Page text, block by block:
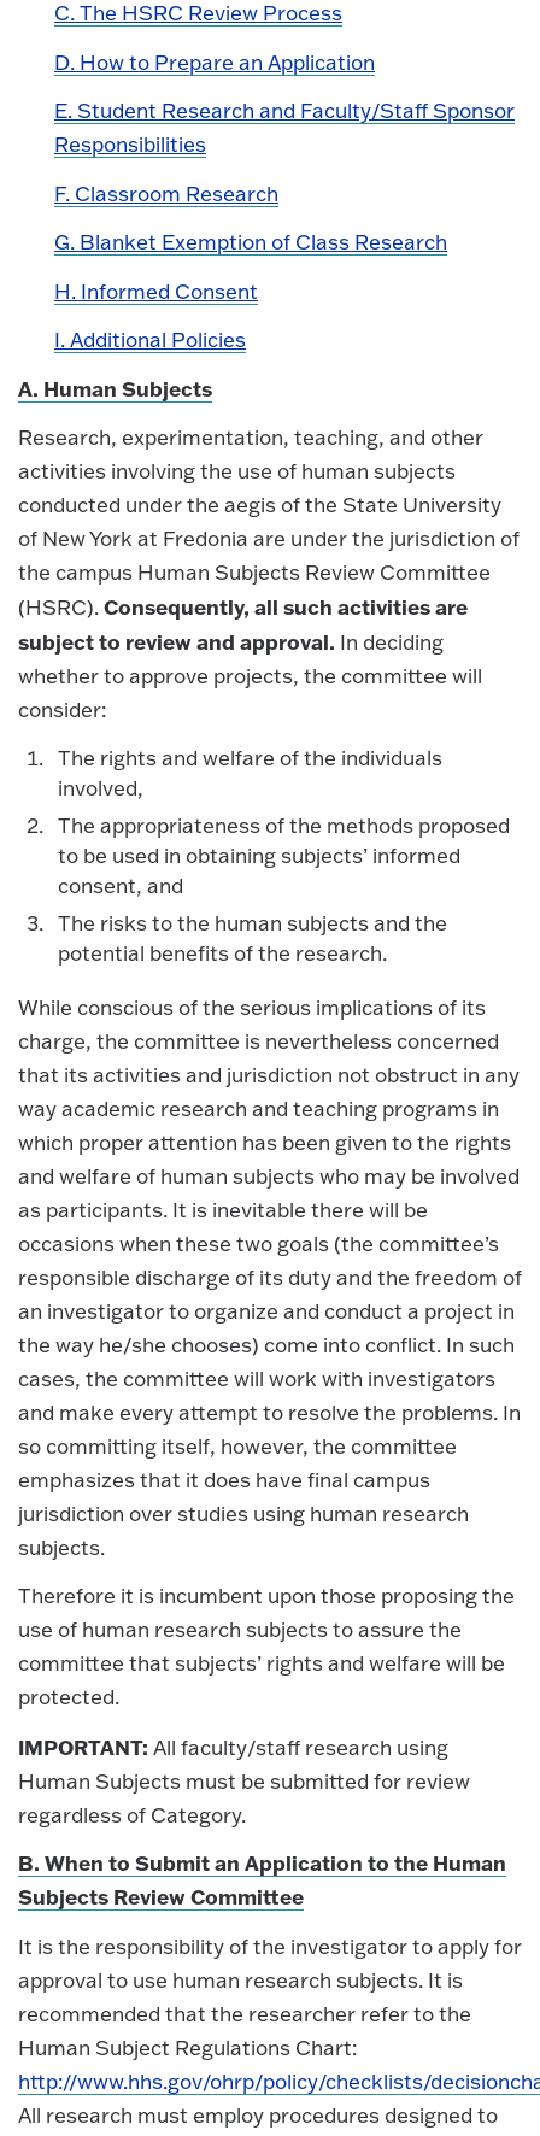
C. The HSRC Review Process
D. How to Prepare an Application
E. Student Research and Faculty/Staff Sponsor
Responsibilities
F. Classroom Research
G. Blanket Exemption of Class Research
H. Informed Consent
I. Additional Policies
A. Human Subjects
Research, experimentation, teaching, and other
activities involving the use of human subjects
conducted under the aegis of the State University
of New York at Fredonia are under the jurisdiction of
the campus Human Subjects Review Committee
(HSRC).Consequently, all such activities are
subject to review and approval. In deciding
whether to approve projects, the committee will
consider:
The rights and welfare of the individuals
involved,
The appropriateness of the methods proposed
to be used in obtaining subjects’ informed
consent, and
The risks to the human subjects and the
potential benefits of the research.
While conscious of the serious implications of its
charge, the committee is nevertheless concerned
that its activities and jurisdiction not obstruct in any
way academic research and teaching programs in
which proper attention has been given to the rights
and welfare of human subjects who may be involved
as participants. It is inevitable there will be
occasions when these two goals (the committee’s
responsible discharge of its duty and the freedom of
an investigator to organize and conduct a project in
the way he/she chooses) come into conflict. In such
cases, the committee will work with investigators
and make every attempt to resolve the problems. In
so committing itself, however, the committee
emphasizes that it does have final campus
jurisdiction over studies using human research
subjects.
Therefore it is incumbent upon those proposing the
use of human research subjects to assure the
committee that subjects’ rights and welfare will be
protected.
IMPORTANT: All faculty/staff research using
Human Subjects must be submitted for review
regardless of Category.
B. When to Submit an Application to the Human
Subjects Review Committee
It is the responsibility of the investigator to apply for
approval to use human research subjects. It is
recommended that the researcher refer to the
Human Subject Regulations Chart:
http://www.hhs.gov/ohrp/policy/checklists/
All research must employ procedures designed to